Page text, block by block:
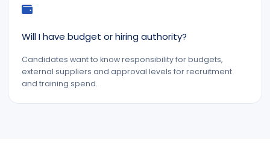
Will I have budget or hiring authority?
Candidates want to know responsibility for budgets,
external suppliers and approval levels for recruitment
and training spend.